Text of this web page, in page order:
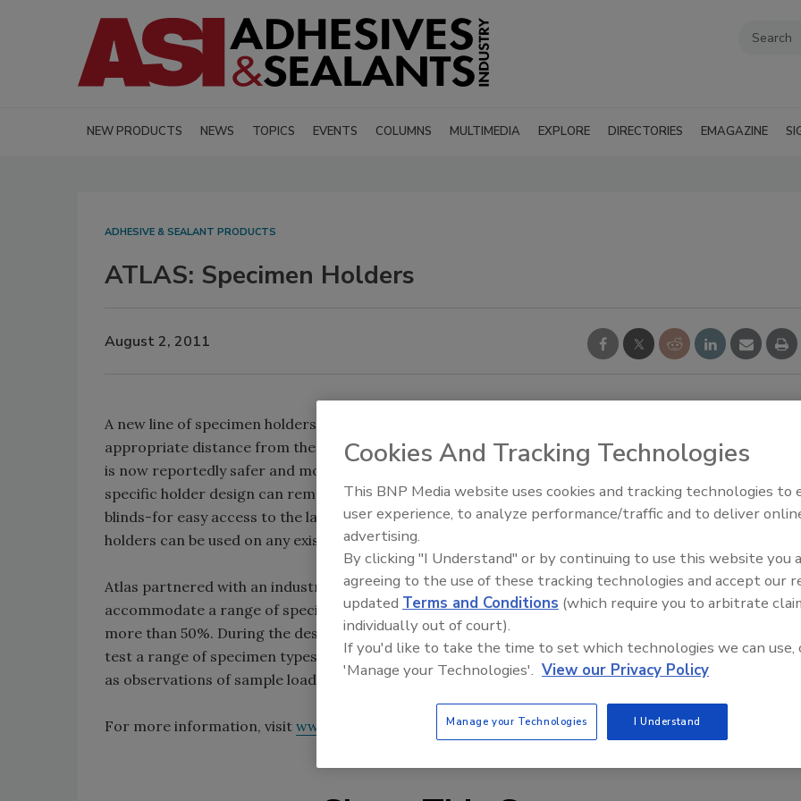
NEW PRODUCTS NEWS TOPICS EVENTS COLUMNS MULTIMEDIA EXPLORE DIRECTORIES EMAGAZINE
ADHESIVE & SEALANT PRODUCTS
ATLAS: Specimen Holders
August 2, 2011
A new line of specimen holders can allow the specimen surface to be precisely oriented at the
appropriate distance from the lamp to maximize irradiance uniformity. In addition, loading samples
is now reportedly safer and more ergonomic, and the holders allow for multiple thicknesses. One
specific holder design can remain on the rack and simply be folded together-similar to vertical
blinds-for easy access to the lamp and chamber, without the clutter of hard-to-stack holders. The
holders can be used on any existing Ci Series instrument.
Atlas partnered with an industrial design firm to develop the sample holders, which can
accommodate a range of specimen sizes and thicknesses, as well as reduce the rack loading time by
more than 50%. During the design process, Atlas conducted multiple interviews with customers who
test a range of specimen types. The new state-of-the art designs incorporate their feedback, as well
as observations of sample loading best practices.
For more information, visit www.atlas-mts.com
Voices from the Top: Arkema
Cookies And Tracking Technologies
This BNP Media website uses cookies and tracking technologies to
user experience, to analyze performance/traffic and to deliver
advertising.
By clicking "I Understand" or by continuing to use this website you
agreeing to the use of these tracking technologies and accept our
updated Terms and Conditions (which require you to arbitrate
individually out of court).
If you'd like to take the time to set which technologies we can use,
'Manage your Technologies'. View our Privacy Policy
Manage your Technologies I Understand